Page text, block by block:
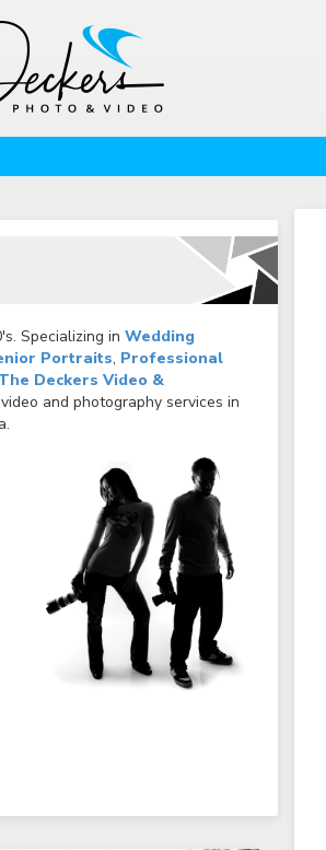
Specializing in Wedding
Portraits, Professional
The Deckers Video &
and photography services in